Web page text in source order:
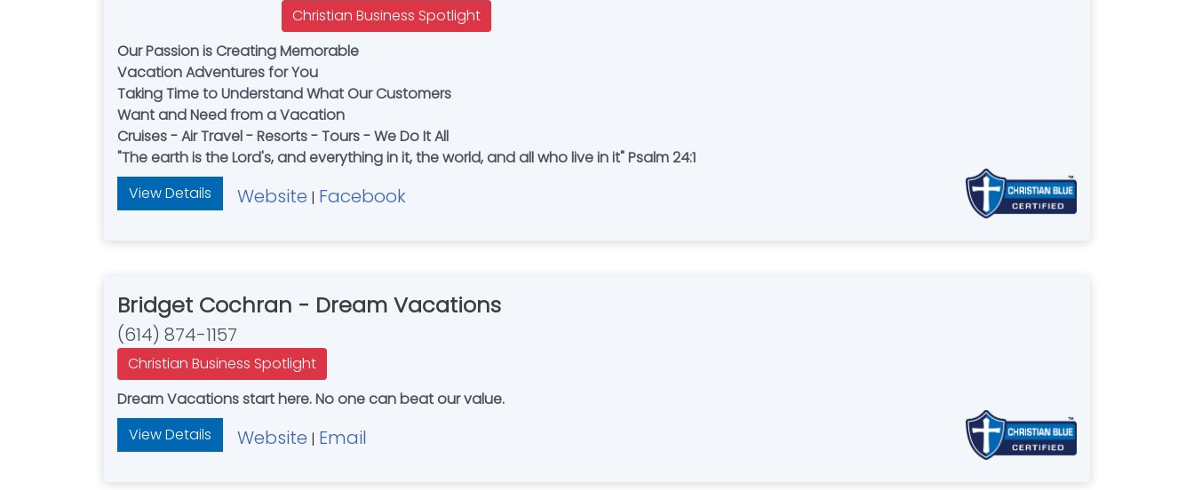
Christian Business Spotlight
Our Passion is Creating Memorable
Vacation Adventures for You
Taking Time to Understand What Our Customers
Want and Need from a Vacation
Cruises - Air Travel - Resorts - Tours - We Do It All
"The earth is the Lord's, and everything in it, the world, and all who live in it" Psalm 24:1
View Details
Website | Facebook
Bridget Cochran - Dream Vacations
(614) 874-1157
Christian Business Spotlight
Dream Vacations start here. No one can beat our value.
View Details
Website | Email